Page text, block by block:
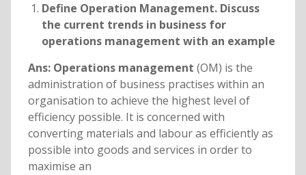
Define Operation Management. Discuss
the current trends in business for
operations management with an example
Ans: Operations management (OM) is the
administration of business practises within an
organisation to achieve the highest level of
efficiency possible. It is concerned with
converting materials and labour as efficiently as
possible into goods and services in order to
maximise an